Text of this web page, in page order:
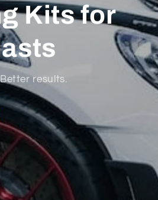
Kits for
results.